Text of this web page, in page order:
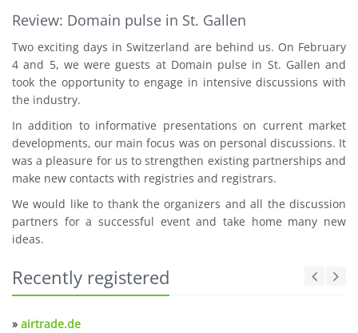
Review: Domain pulse in St. Gallen
Two exciting days in Switzerland are behind us. On February
4 and 5, we were guests at Domain pulse in St. Gallen and
took the opportunity to engage in intensive discussions with
the industry.
In addition to informative presentations on current market
developments, our main focus was on personal discussions. It
was a pleasure for us to strengthen existing partnerships and
make new contacts with registries and registrars.
We would like to thank the organizers and all the discussion
partners for a successful event and take home many new
ideas.
Recently registered
» airtrade.de